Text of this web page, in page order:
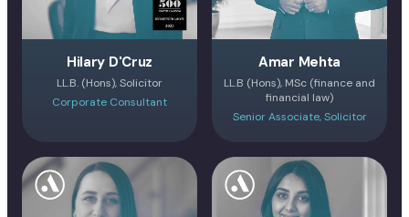
Hilary D'Cruz
LL.B. (Hons), Solicitor
Corporate Consultant
Amar Mehta
LL.B (Hons), MSc (finance and
financial law)
Senior Associate, Solicitor